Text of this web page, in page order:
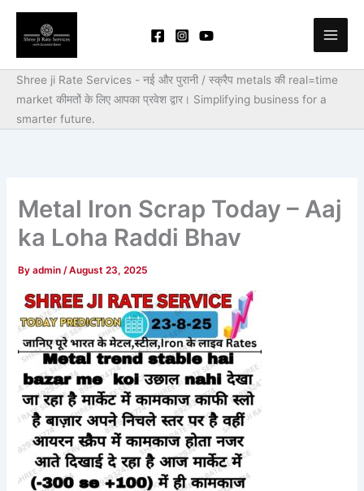
Skip
content
Shree ji Rate Services - नई और पुरानी / स्क्रैप metals की real=time
market कीमतों के लिए आपका प्रवेश द्वार। Simplifying business for a
smarter future.
Metal Iron Scrap Today – Aaj
ka Loha Raddi Bhav
Byadmin/August 23, 2025